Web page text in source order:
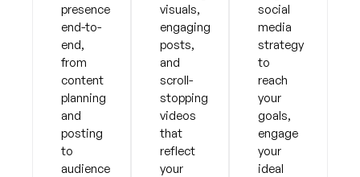
presence
end-to-
end,
from
content
planning
and
posting
to
audience
visuals,
engaging
posts,
and
scroll-
stopping
videos
that
reflect
your
social
media
strategy
to
reach
your
goals,
engage
your
ideal